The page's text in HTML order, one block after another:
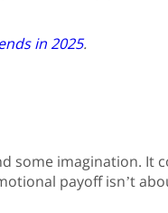
in 2025.
some imagination. It
payoff isn’t